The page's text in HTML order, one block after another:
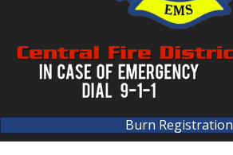
Burn Registration